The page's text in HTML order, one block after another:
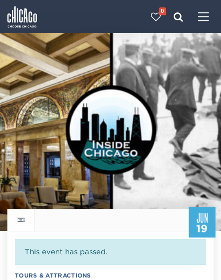
0
JUN
19
Return to events calendar
This event has passed.
TOURS & ATTRACTIONS